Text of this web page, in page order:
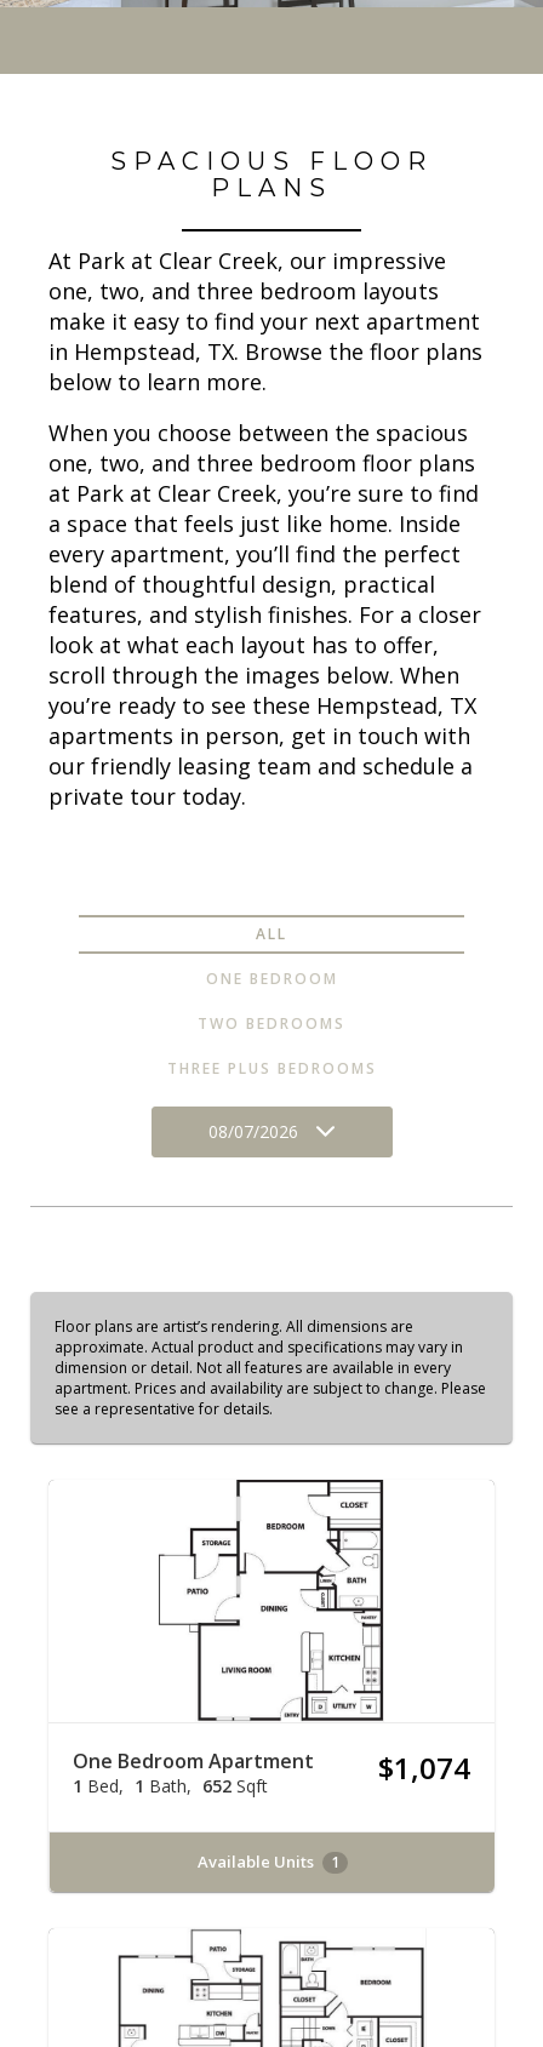
SPACIOUS FLOOR
PLANS
At Park at Clear Creek, our impressive
one, two, and three bedroom layouts
make it easy to find your next apartment
in Hempstead, TX. Browse the floor plans
below to learn more.
When you choose between the spacious
one, two, and three bedroom floor plans
at Park at Clear Creek, you’re sure to find
a space that feels just like home. Inside
every apartment, you’ll find the perfect
blend of thoughtful design, practical
features, and stylish finishes. For a closer
look at what each layout has to offer,
scroll through the images below. When
you’re ready to see these Hempstead, TX
apartments in person, get in touch with
our friendly leasing team and schedule a
private tour today.
ALL
ONE BEDROOM
TWO BEDROOMS
THREE PLUS BEDROOMS
08/07/2026
Floor plans are artist’s rendering. All dimensions are
approximate. Actual product and specifications may vary in
dimension or detail. Not all features are available in every
apartment. Prices and availability are subject to change. Please
see a representative for details.
One Bedroom Apartment
1 Bed 1 Bath 652 Sqft $1,074
Available Units 1